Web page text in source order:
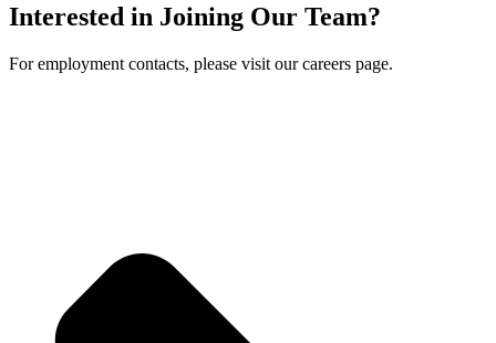
Interested in Joining Our Team?
For employment contacts, please visit our careers page.